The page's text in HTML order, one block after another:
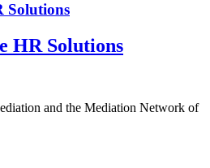
Solutions
HR Solutions
and the Mediation Network of